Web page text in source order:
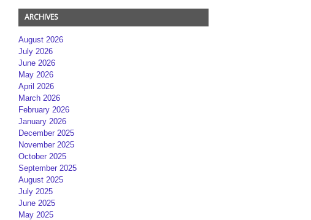
ARCHIVES
August 2026
July 2026
June 2026
May 2026
April 2026
March 2026
February 2026
January 2026
December 2025
November 2025
October 2025
September 2025
August 2025
July 2025
June 2025
May 2025